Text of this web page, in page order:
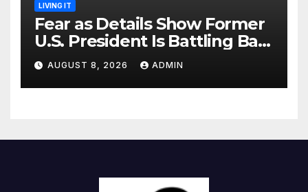
LIVING IT
Fear as Details Show Former
U.S. President Is Battling Bad
Health Conditions
AUGUST 8, 2026 ADMIN